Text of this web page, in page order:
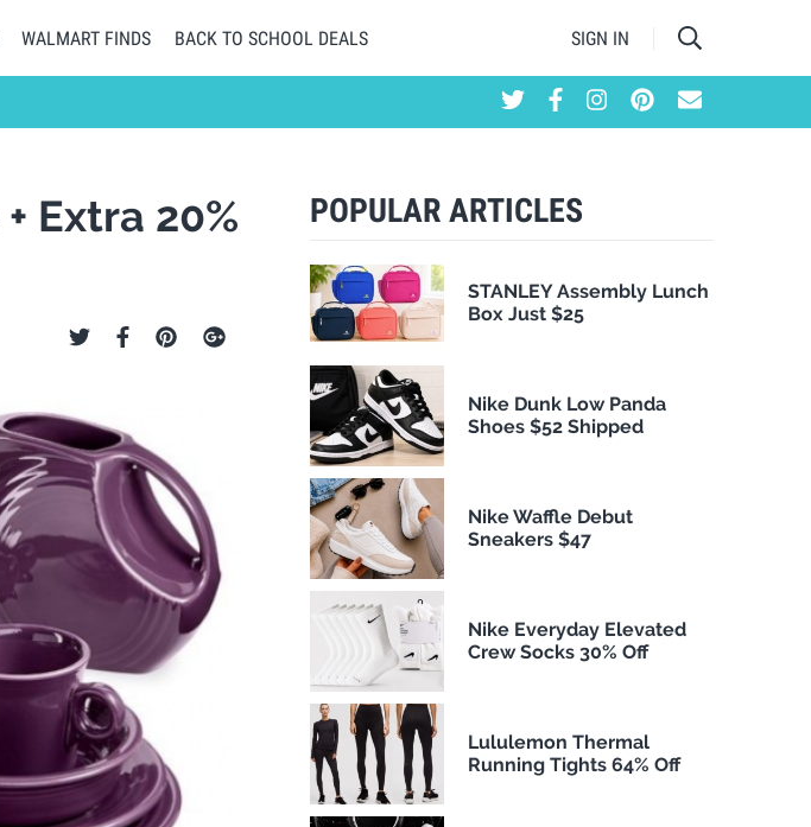
WALMART FINDS BACK TO SCHOOL DEALS SIGN IN
Extra 20%
POPULAR ARTICLES
STANLEY Assembly Lunch
Box Just $25
Nike Dunk Low Panda
Shoes $52 Shipped
Nike Waffle Debut
Sneakers $47
Nike Everyday Elevated
Crew Socks 30% Off
Lululemon Thermal
Running Tights 64% Off